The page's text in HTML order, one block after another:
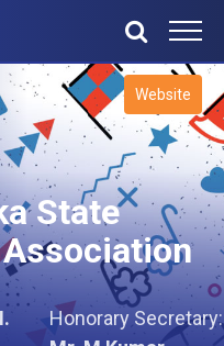
State
Honorary Secretary:
Website